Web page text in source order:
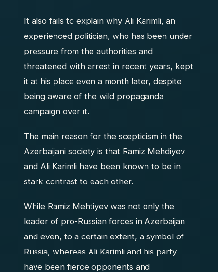
It also fails to explain why Ali Karimli, an
experienced politician, who has been under
pressure from the authorities and
threatened with arrest in recent years, kept
it at his place even a month later, despite
being aware of the wild propaganda
campaign over it.
The main reason for the scepticism in the
Azerbaijani society is that Ramiz Mehdiyev
and Ali Karimli have been known to be in
stark contrast to each other.
While Ramiz Mehtiyev was not only the
leader of pro-Russian forces in Azerbaijan
and even, to a certain extent, a symbol of
Russia, whereas Ali Karimli and his party
have been fierce opponents and